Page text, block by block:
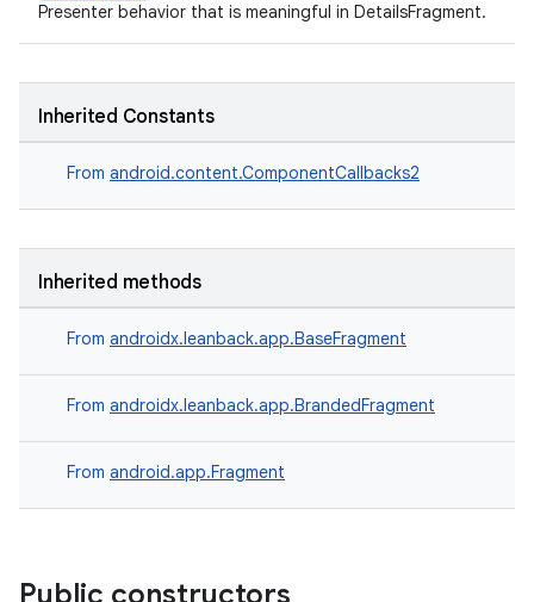
Presenter behavior that is meaningful in DetailsFragment.
Inherited Constants
From android.content.ComponentCallbacks2
Inherited methods
From androidx.leanback.app.BaseFragment
From androidx.leanback.app.BrandedFragment
From android.app.Fragment
Public constructors